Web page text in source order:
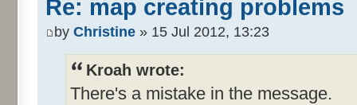
Re: map creating problems
by Christine » 15 Jul 2012, 13:23
Kroah wrote:
There's a mistake in the message.